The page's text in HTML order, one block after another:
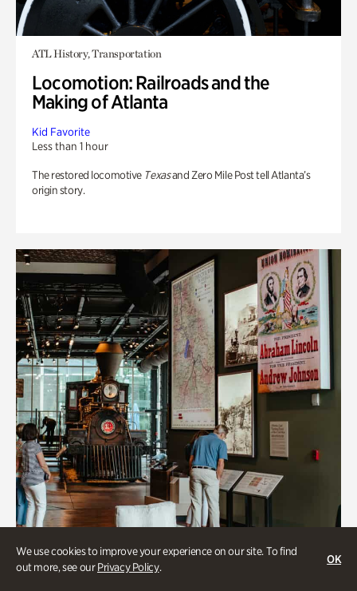
We use cookies to improve your experience on our site. To find
out more, see ourPrivacy Policy.
OK
ATL History, Transportation
Locomotion: Railroads and the
Making of Atlanta
Kid Favorite
Less than 1 hour
The restored locomotive Texasand Zero Mile Post tell Atlanta’s
origin story.